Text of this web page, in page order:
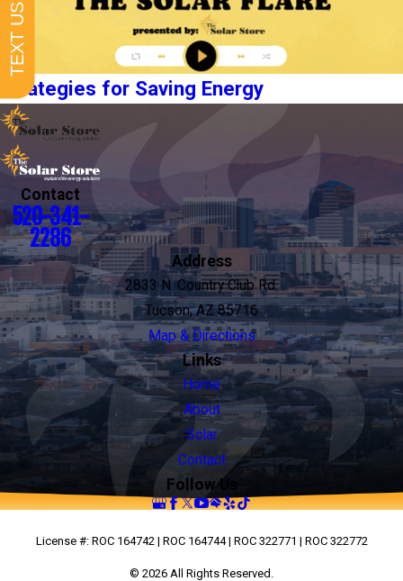
Strategies for Saving Energy
Contact
520-341-
2286
Address
2833 N. Country Club Rd.
Tucson, AZ 85716
Map & Directions
Links
Home
About
Solar
Contact
Follow Us
License #: ROC 164742 | ROC 164744 | ROC 322771 | ROC 322772
© 2026 All Rights Reserved.
TEXT US